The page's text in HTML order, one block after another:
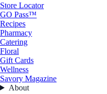
Store Locator
GO Pass™
Recipes
Pharmacy
Catering
Floral
Gift Cards
Wellness
Savory Magazine
About